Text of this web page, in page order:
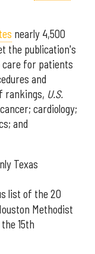
nearly 4,500
the publication's
for patients
and
rankings, U.S.
cardiology;
and
Texas
list of the 20
Methodist
15th